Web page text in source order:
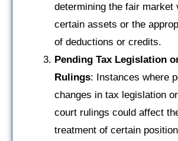
determining the fair market
certain assets or the
of deductions or credits.
Pending Tax Legislation
Rulings: Instances where
changes in tax legislation
court rulings could affect
treatment of certain